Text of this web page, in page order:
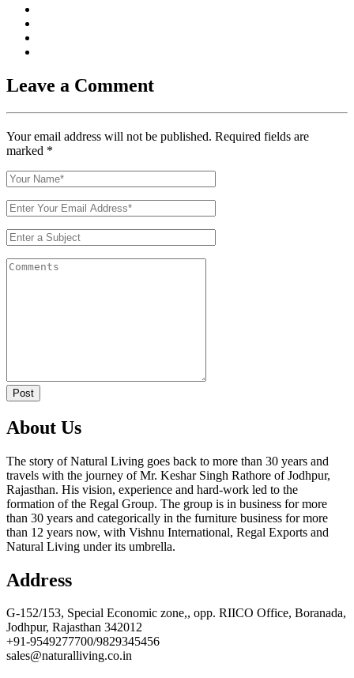
Leave a Comment
Your email address will not be published. Required fields are
marked *
Post
About Us
The story of Natural Living goes back to more than 30 years and
travels with the journey of Mr. Keshar Singh Rathore of Jodhpur,
Rajasthan. His vision, experience and hard-work led to the
formation of the Regal Group. The group is in business for more
than 30 years and categorically in the furniture business for more
than 12 years now, with Vishnu International, Regal Exports and
Natural Living under its umbrella.
Address
G-152/153, Special Economic zone,, opp. RIICO Office, Boranada,
Jodhpur, Rajasthan 342012
+91-9549277700/9829345456
sales@naturalliving.co.in